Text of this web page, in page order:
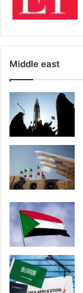
Middle east